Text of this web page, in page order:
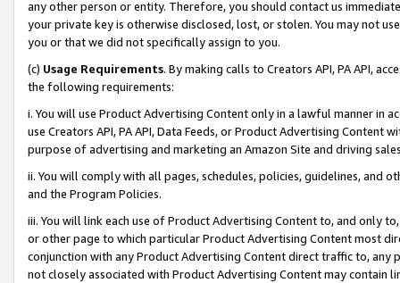
any other person or entity. Therefore, you should contact us
your private key is otherwise disclosed, lost, or stolen. You may not
you or that we did not specifically assign to you.
(c) Usage Requirements. By making calls to Creators API, PA API,
the following requirements:
i. You will use Product Advertising Content only in a lawful manner in
use Creators API, PA API, Data Feeds, or Product Advertising
purpose of advertising and marketing an Amazon Site and driving
ii. You will comply with all pages, schedules, policies, guidelines, and
and the Program Policies.
iii. You will link each use of Product Advertising Content to, and only
or other page to which particular Product Advertising Content most
conjunction with any Product Advertising Content direct traffic to,
not closely associated with Product Advertising Content may contain